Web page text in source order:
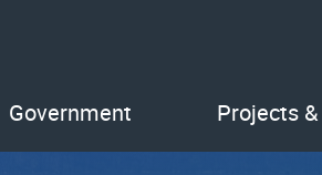
Government Projects